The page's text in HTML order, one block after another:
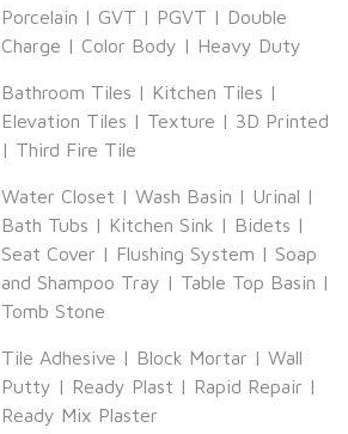
Porcelain | GVT | PGVT | Double
Charge | Color Body | Heavy Duty
Bathroom Tiles | Kitchen Tiles |
Elevation Tiles | Texture | 3D Printed
| Third Fire Tile
Water Closet | Wash Basin | Urinal |
Bath Tubs | Kitchen Sink | Bidets |
Seat Cover | Flushing System | Soap
and Shampoo Tray | Table Top Basin |
Tomb Stone
Tile Adhesive | Block Mortar | Wall
Putty | Ready Plast | Rapid Repair |
Ready Mix Plaster